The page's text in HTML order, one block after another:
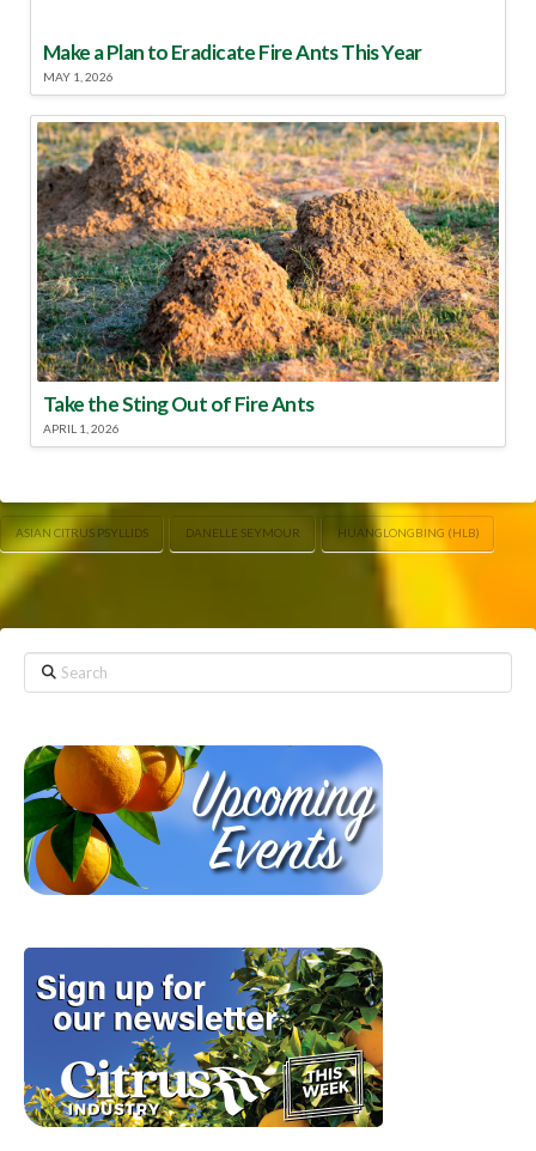
Make a Plan to Eradicate Fire Ants This Year
MAY 1, 2026
Take the Sting Out of Fire Ants
APRIL 1, 2026
ASIAN CITRUS PSYLLIDS DANELLE SEYMOUR HUANGLONGBING (HLB)
Search